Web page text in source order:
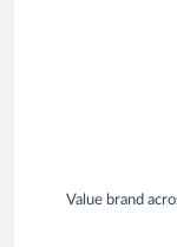
Value brand